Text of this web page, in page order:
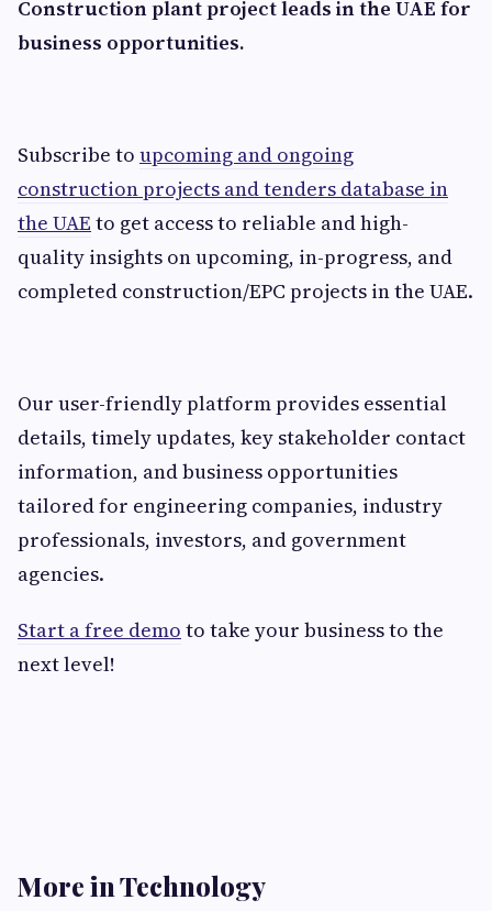
Construction plant project leads in the UAE for
business opportunities.
Subscribe to upcoming and ongoing
construction projects and tenders database in
the UAE to get access to reliable and high-
quality insights on upcoming, in-progress, and
completed construction/EPC projects in the UAE.
Our user-friendly platform provides essential
details, timely updates, key stakeholder contact
information, and business opportunities
tailored for engineering companies, industry
professionals, investors, and government
agencies.
Start a free demo to take your business to the
next level!
More in Technology